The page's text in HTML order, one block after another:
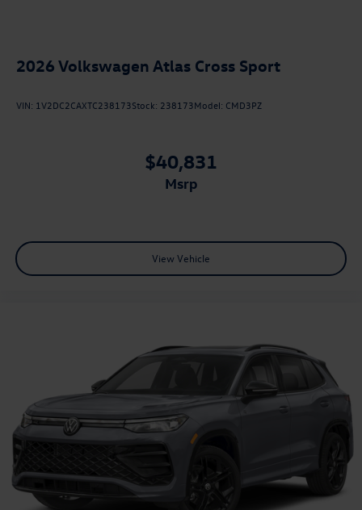
2026 Volkswagen Atlas Cross Sport
VIN: 1V2DC2CAXTC238173Stock: 238173Model: CMD3PZ
$40,831
msrp
View Vehicle